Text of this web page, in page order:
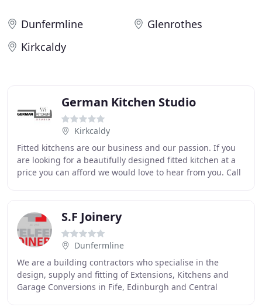
Dunfermline
Glenrothes
Kirkcaldy
German Kitchen Studio
Kirkcaldy
Fitted kitchens are our business and our passion. If you
are looking for a beautifully designed fitted kitchen at a
price you can afford we would love to hear from you. Call
S.F Joinery
Dunfermline
We are a building contractors who specialise in the
design, supply and fitting of Extensions, Kitchens and
Garage Conversions in Fife, Edinburgh and Central